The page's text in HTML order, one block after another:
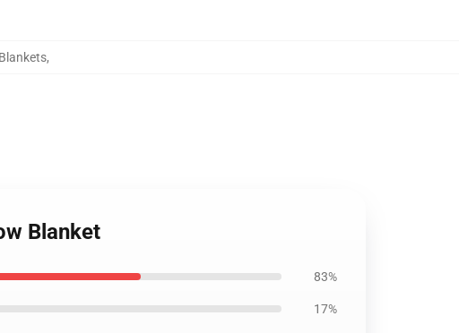
,
Blanket
83%
17%